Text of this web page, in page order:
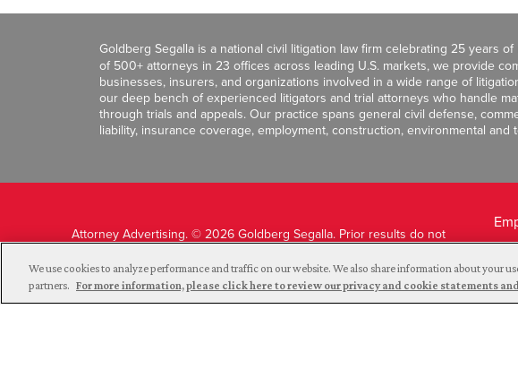
Goldberg Segalla is a national civil litigation law firm celebrating 25 years
of 500+ attorneys in 23 offices across leading U.S. markets, we provide
businesses, insurers, and organizations involved in a wide range of
our deep bench of experienced litigators and trial attorneys who handle
through trials and appeals. Our practice spans general civil defense,
liability, insurance coverage, employment, construction, environmental
Attorney Advertising. © 2026 Goldberg Segalla. Prior results do not
We use cookies to analyze performance and traffic on our website. We also share information about your
partners. For more information, please click here to review our privacy and cookie statements